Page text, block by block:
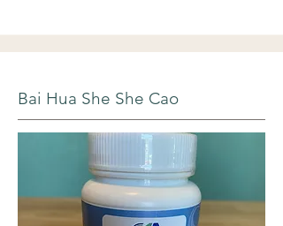
Bai Hua She She Cao